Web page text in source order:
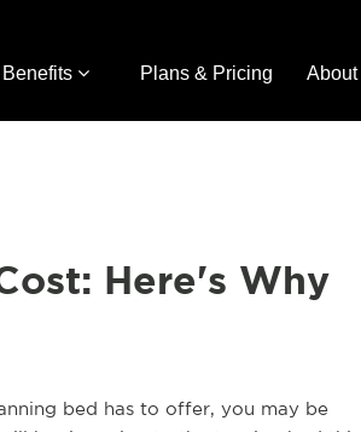
Plans & Pricing About
Here's Why
bed has to offer, you may be